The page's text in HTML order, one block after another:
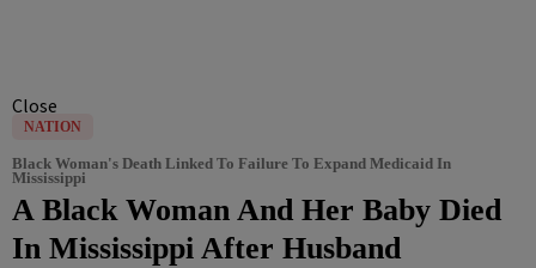
Close
NATION
Black Woman's Death Linked To Failure To Expand Medicaid In
Mississippi
A Black Woman And Her Baby Died
In Mississippi After Husband